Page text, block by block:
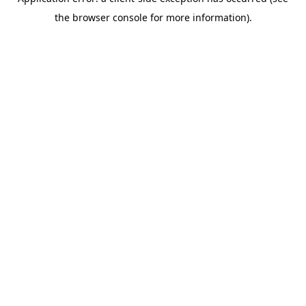
the browser console for more information).